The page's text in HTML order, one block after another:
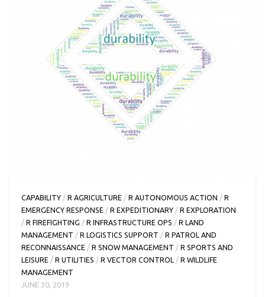
CAPABILITY / R AGRICULTURE / R AUTONOMOUS ACTION / R
EMERGENCY RESPONSE / R EXPEDITIONARY / R EXPLORATION
/ R FIREFIGHTING / R INFRASTRUCTURE OPS / R LAND
MANAGEMENT / R LOGISTICS SUPPORT / R PATROL AND
RECONNAISSANCE / R SNOW MANAGEMENT / R SPORTS AND
LEISURE / R UTILITIES / R VECTOR CONTROL / R WILDLIFE
MANAGEMENT
JUNE 30, 2019